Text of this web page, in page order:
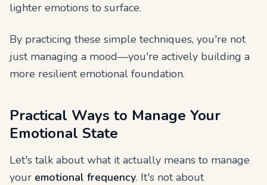
lighter emotions to surface.
By practicing these simple techniques, you're not
just managing a mood—you're actively building a
more resilient emotional foundation.
Practical Ways to Manage Your
Emotional State
Let's talk about what it actually means to manage
your emotional frequency. It's not about